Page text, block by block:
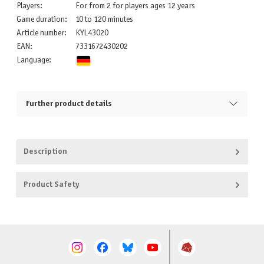
Players:
For from 2 for players ages 12 years
Game duration:
10 to 120 minutes
Article number:
KYL43020
EAN:
7331672430202
Language:
Further product details
Description
Product Safety